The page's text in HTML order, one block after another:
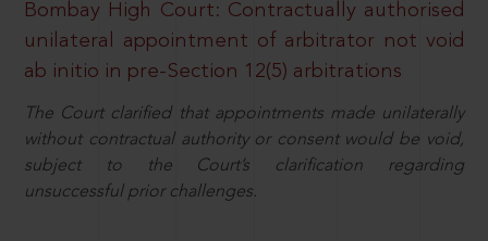
Bombay High Court: Contractually authorised
unilateral appointment of arbitrator not void
ab initio in pre-Section 12(5) arbitrations
The Court clarified that appointments made unilaterally
without contractual authority or consent would be void,
subject to the Court’s clarification regarding
unsuccessful prior challenges.